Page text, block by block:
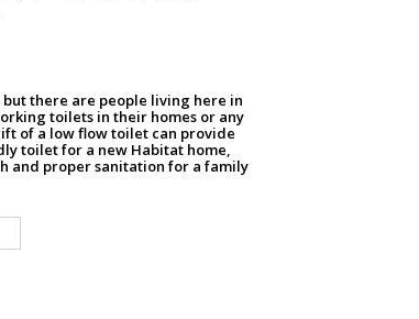
there are people living here in
toilets in their homes or any
of a low flow toilet can provide
toilet for a new Habitat home,
and proper sanitation for a family